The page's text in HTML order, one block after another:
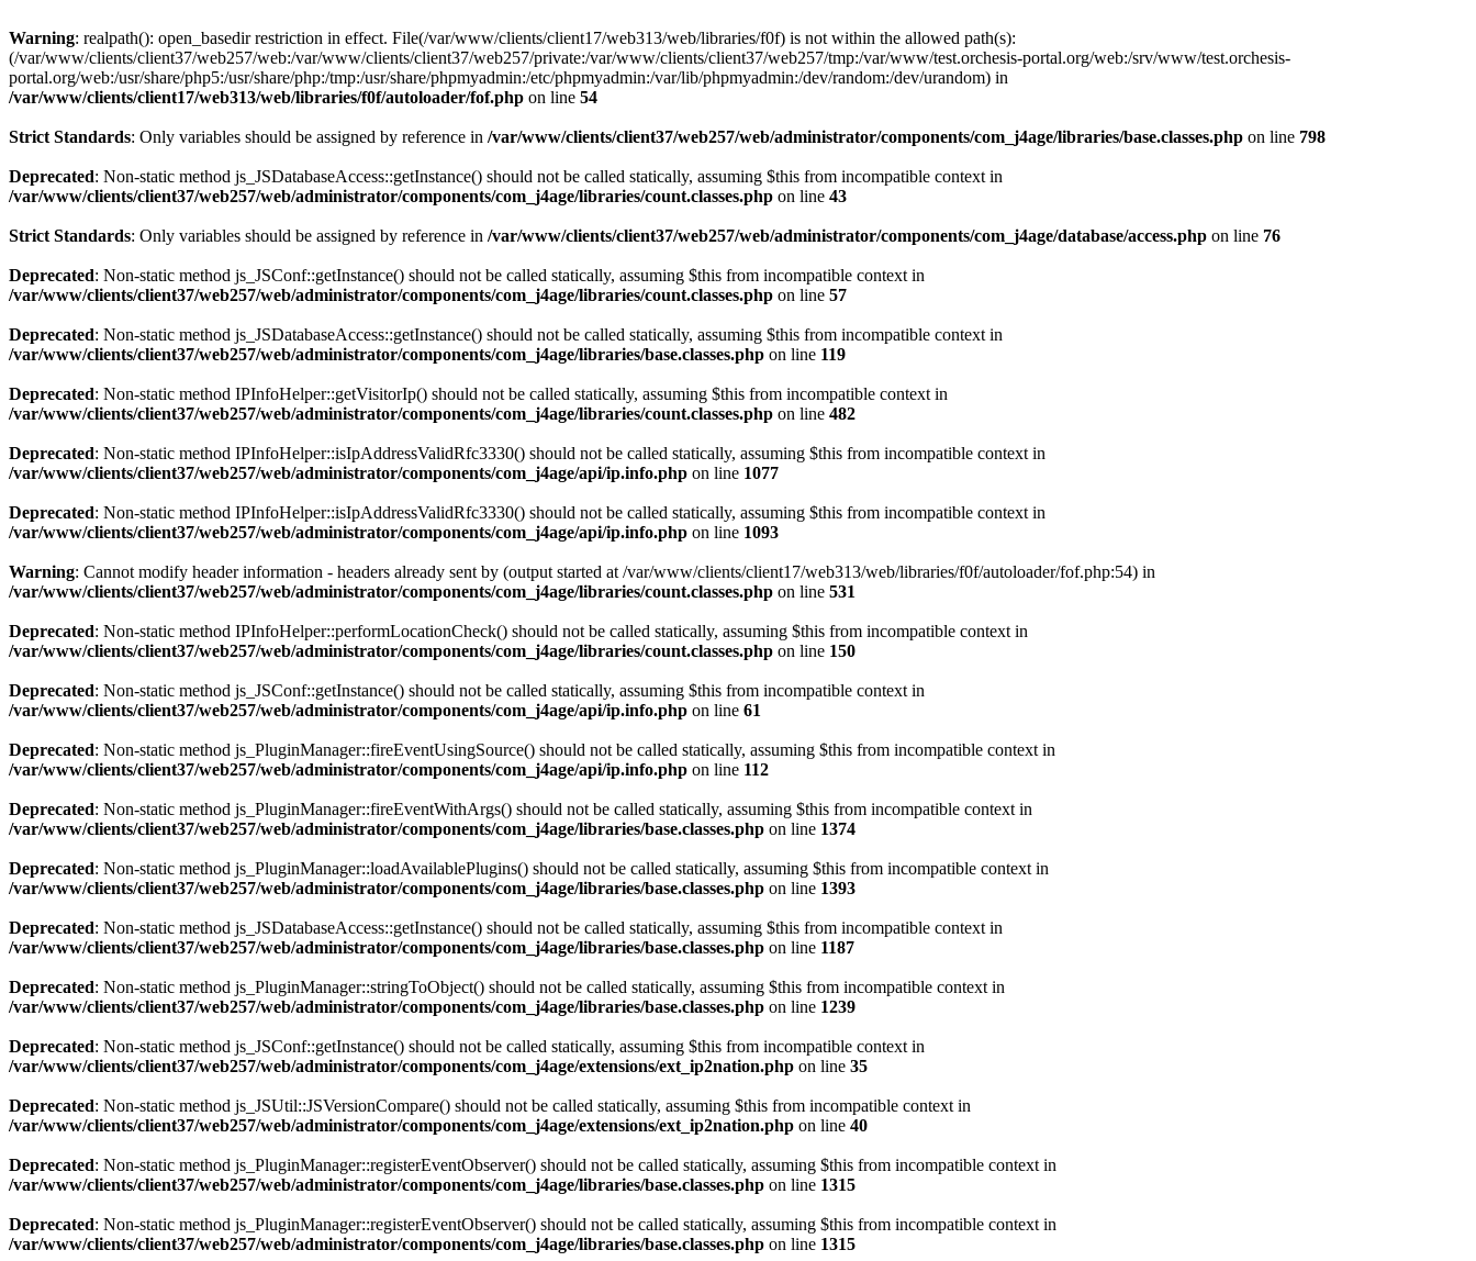
Warning: realpath(): open_basedir restriction in effect. File(/var/www/clients/client17/web313/web/libraries/f0f) is not within the allowed path(s):
(/var/www/clients/client37/web257/web:/var/www/clients/client37/web257/private:/var/www/clients/client37/web257/tmp:/var/www/test.orchesis-portal.org/web:/srv/www/test.orchesis-
portal.org/web:/usr/share/php5:/usr/share/php:/tmp:/usr/share/phpmyadmin:/etc/phpmyadmin:/var/lib/phpmyadmin:/dev/random:/dev/urandom) in
/var/www/clients/client17/web313/web/libraries/f0f/autoloader/fof.php on line 54
Strict Standards: Only variables should be assigned by reference in /var/www/clients/client37/web257/web/administrator/components/com_j4age/libraries/base.classes.php on line 798
Deprecated: Non-static method js_JSDatabaseAccess::getInstance() should not be called statically, assuming $this from incompatible context in
/var/www/clients/client37/web257/web/administrator/components/com_j4age/libraries/count.classes.php on line 43
Strict Standards: Only variables should be assigned by reference in /var/www/clients/client37/web257/web/administrator/components/com_j4age/database/access.php on line 76
Deprecated: Non-static method js_JSConf::getInstance() should not be called statically, assuming $this from incompatible context in
/var/www/clients/client37/web257/web/administrator/components/com_j4age/libraries/count.classes.php on line 57
Deprecated: Non-static method js_JSDatabaseAccess::getInstance() should not be called statically, assuming $this from incompatible context in
/var/www/clients/client37/web257/web/administrator/components/com_j4age/libraries/base.classes.php on line 119
Deprecated: Non-static method IPInfoHelper::getVisitorIp() should not be called statically, assuming $this from incompatible context in
/var/www/clients/client37/web257/web/administrator/components/com_j4age/libraries/count.classes.php on line 482
Deprecated: Non-static method IPInfoHelper::isIpAddressValidRfc3330() should not be called statically, assuming $this from incompatible context in
/var/www/clients/client37/web257/web/administrator/components/com_j4age/api/ip.info.php on line 1077
Deprecated: Non-static method IPInfoHelper::isIpAddressValidRfc3330() should not be called statically, assuming $this from incompatible context in
/var/www/clients/client37/web257/web/administrator/components/com_j4age/api/ip.info.php on line 1093
Warning: Cannot modify header information - headers already sent by (output started at /var/www/clients/client17/web313/web/libraries/f0f/autoloader/fof.php:54) in
/var/www/clients/client37/web257/web/administrator/components/com_j4age/libraries/count.classes.php on line 531
Deprecated: Non-static method IPInfoHelper::performLocationCheck() should not be called statically, assuming $this from incompatible context in
/var/www/clients/client37/web257/web/administrator/components/com_j4age/libraries/count.classes.php on line 150
Deprecated: Non-static method js_JSConf::getInstance() should not be called statically, assuming $this from incompatible context in
/var/www/clients/client37/web257/web/administrator/components/com_j4age/api/ip.info.php on line 61
Deprecated: Non-static method js_PluginManager::fireEventUsingSource() should not be called statically, assuming $this from incompatible context in
/var/www/clients/client37/web257/web/administrator/components/com_j4age/api/ip.info.php on line 112
Deprecated: Non-static method js_PluginManager::fireEventWithArgs() should not be called statically, assuming $this from incompatible context in
/var/www/clients/client37/web257/web/administrator/components/com_j4age/libraries/base.classes.php on line 1374
Deprecated: Non-static method js_PluginManager::loadAvailablePlugins() should not be called statically, assuming $this from incompatible context in
/var/www/clients/client37/web257/web/administrator/components/com_j4age/libraries/base.classes.php on line 1393
Deprecated: Non-static method js_JSDatabaseAccess::getInstance() should not be called statically, assuming $this from incompatible context in
/var/www/clients/client37/web257/web/administrator/components/com_j4age/libraries/base.classes.php on line 1187
Deprecated: Non-static method js_PluginManager::stringToObject() should not be called statically, assuming $this from incompatible context in
/var/www/clients/client37/web257/web/administrator/components/com_j4age/libraries/base.classes.php on line 1239
Deprecated: Non-static method js_JSConf::getInstance() should not be called statically, assuming $this from incompatible context in
/var/www/clients/client37/web257/web/administrator/components/com_j4age/extensions/ext_ip2nation.php on line 35
Deprecated: Non-static method js_JSUtil::JSVersionCompare() should not be called statically, assuming $this from incompatible context in
/var/www/clients/client37/web257/web/administrator/components/com_j4age/extensions/ext_ip2nation.php on line 40
Deprecated: Non-static method js_PluginManager::registerEventObserver() should not be called statically, assuming $this from incompatible context in
/var/www/clients/client37/web257/web/administrator/components/com_j4age/libraries/base.classes.php on line 1315
Deprecated: Non-static method js_PluginManager::registerEventObserver() should not be called statically, assuming $this from incompatible context in
/var/www/clients/client37/web257/web/administrator/components/com_j4age/libraries/base.classes.php on line 1315